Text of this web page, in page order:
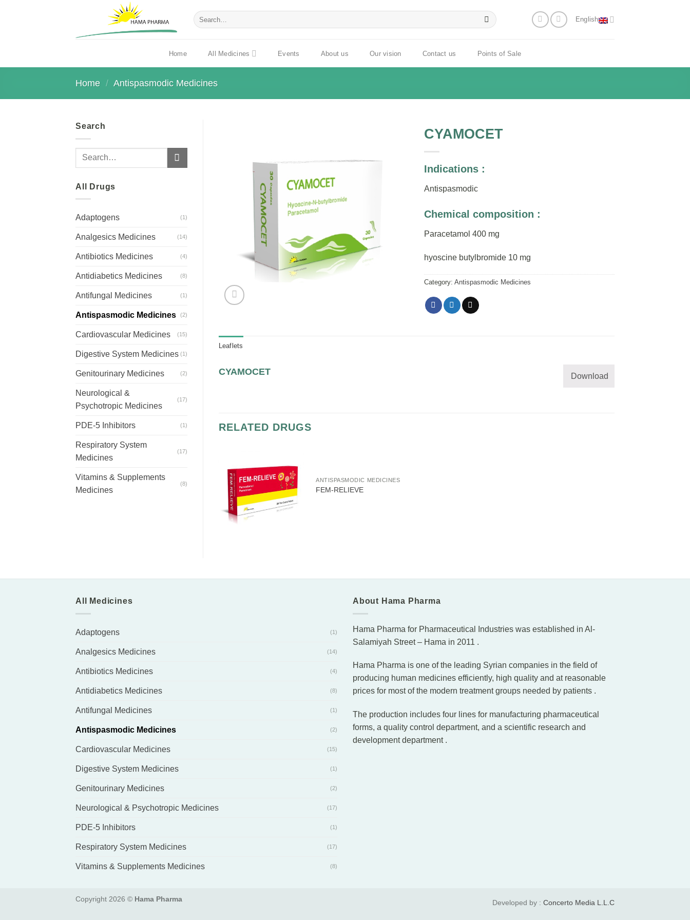
Search
for:
English
Home All Medicines Events About us Our vision Contact us Points of Sale
Home / Antispasmodic Medicines
Search
Search
All Drugs
Adaptogens (1)
Analgesics Medicines (14)
Antibiotics Medicines (4)
Antidiabetics Medicines (8)
Antifungal Medicines (1)
Antispasmodic Medicines (2)
Cardiovascular Medicines (15)
Digestive System Medicines (1)
Genitourinary Medicines (2)
Neurological &
Psychotropic Medicines
(17)
PDE-5 Inhibitors (1)
Respiratory System
Medicines
(17)
Vitamins & Supplements
Medicines
(8)
CYAMOCET
Indications :
Antispasmodic
Chemical composition :
Paracetamol 400 mg
hyoscine butylbromide 10 mg
Category:Antispasmodic Medicines
Leaflets
CYAMOCET Download
RELATED DRUGS
ANTISPASMODIC MEDICINES
FEM-RELIEVE
All Medicines
Adaptogens (1)
Analgesics Medicines (14)
Antibiotics Medicines (4)
Antidiabetics Medicines (8)
Antifungal Medicines (1)
Antispasmodic Medicines (2)
Cardiovascular Medicines (15)
Digestive System Medicines (1)
Genitourinary Medicines (2)
Neurological & Psychotropic Medicines (17)
PDE-5 Inhibitors (1)
Respiratory System Medicines (17)
Vitamins & Supplements Medicines (8)
About Hama Pharma
Hama Pharma for Pharmaceutical Industries was established in Al-
Salamiyah Street – Hama in 2011 .
Hama Pharma is one of the leading Syrian companies in the field of
producing human medicines efficiently, high quality and at reasonable
prices for most of the modern treatment groups needed by patients .
The production includes four lines for manufacturing pharmaceutical
forms, a quality control department, and a scientific research and
development department .
Developed by : Concerto Media L.L.C
Copyright 2026 © Hama Pharma